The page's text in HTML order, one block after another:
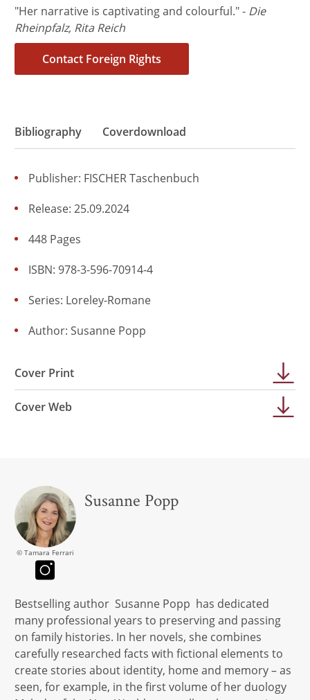
"Her narrative is captivating and colourful." - Die
Rheinpfalz, Rita Reich
Contact Foreign Rights
Bibliography Coverdownload
Publisher: FISCHER Taschenbuch
Release: 25.09.2024
ISBN: 978-3-596-70914-4
448 Pages
Series: Loreley-Romane
Author: Susanne Popp
Cover Print
Cover Web
© Tamara Ferrari
Susanne Popp
Bestselling author Susanne Popp has dedicated
many professional years to preserving and passing
on family histories. In her novels, she combines
carefully researched facts with fictional elements to
create stories about identity, home and memory – as
seen, for example, in the first volume of her duology